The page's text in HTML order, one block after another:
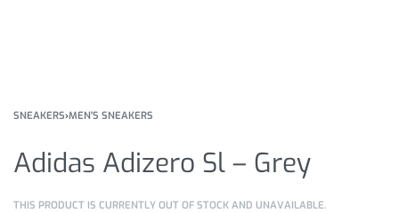
SNEAKERS›MEN'S SNEAKERS
Adidas Adizero Sl – Grey
THIS PRODUCT IS CURRENTLY OUT OF STOCK AND UNAVAILABLE.